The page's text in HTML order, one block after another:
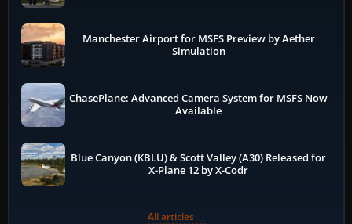
Manchester Airport for MSFS Preview by Aether
Simulation
ChasePlane: Advanced Camera System for MSFS Now
Available
Blue Canyon (KBLU) & Scott Valley (A30) Released for
X-Plane 12 by X-Codr
All articles →